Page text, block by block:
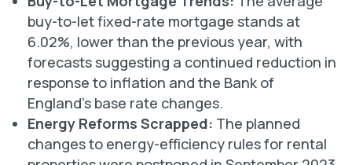
buy-to-let fixed-rate mortgage stands at
6.02%, lower than the previous year, with
forecasts suggesting a continued reduction in
response to inflation and the Bank of
England’s base rate changes.
Energy Reforms Scrapped: The planned
changes to energy-efficiency rules for rental